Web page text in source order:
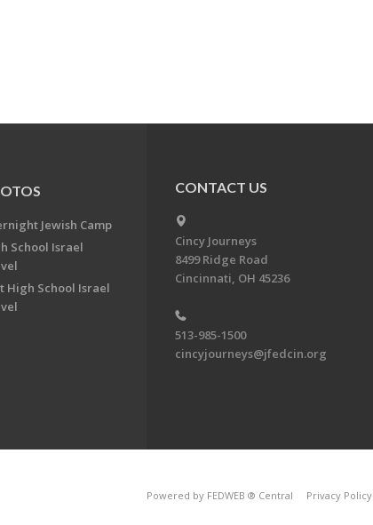
Jewish Camp
School Israel
High School Israel
CONTACT US
Cincy Journeys
8499 Ridge Road
Cincinnati, OH 45236
513-985-1500
cincyjourneys@jfedcin.org
Powered by FEDWEB ® Central Privacy Policy